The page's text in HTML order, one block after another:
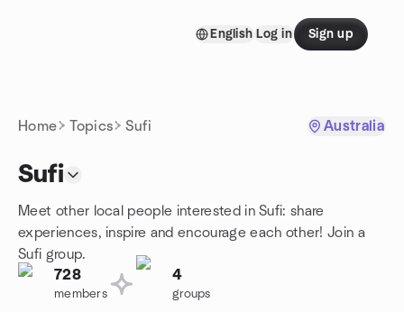
English Log in Sign up
Home Topics Sufi Australia
Sufi
Meet other local people interested in Sufi: share
experiences, inspire and encourage each other! Join a
Sufi group.
728
members
4
groups